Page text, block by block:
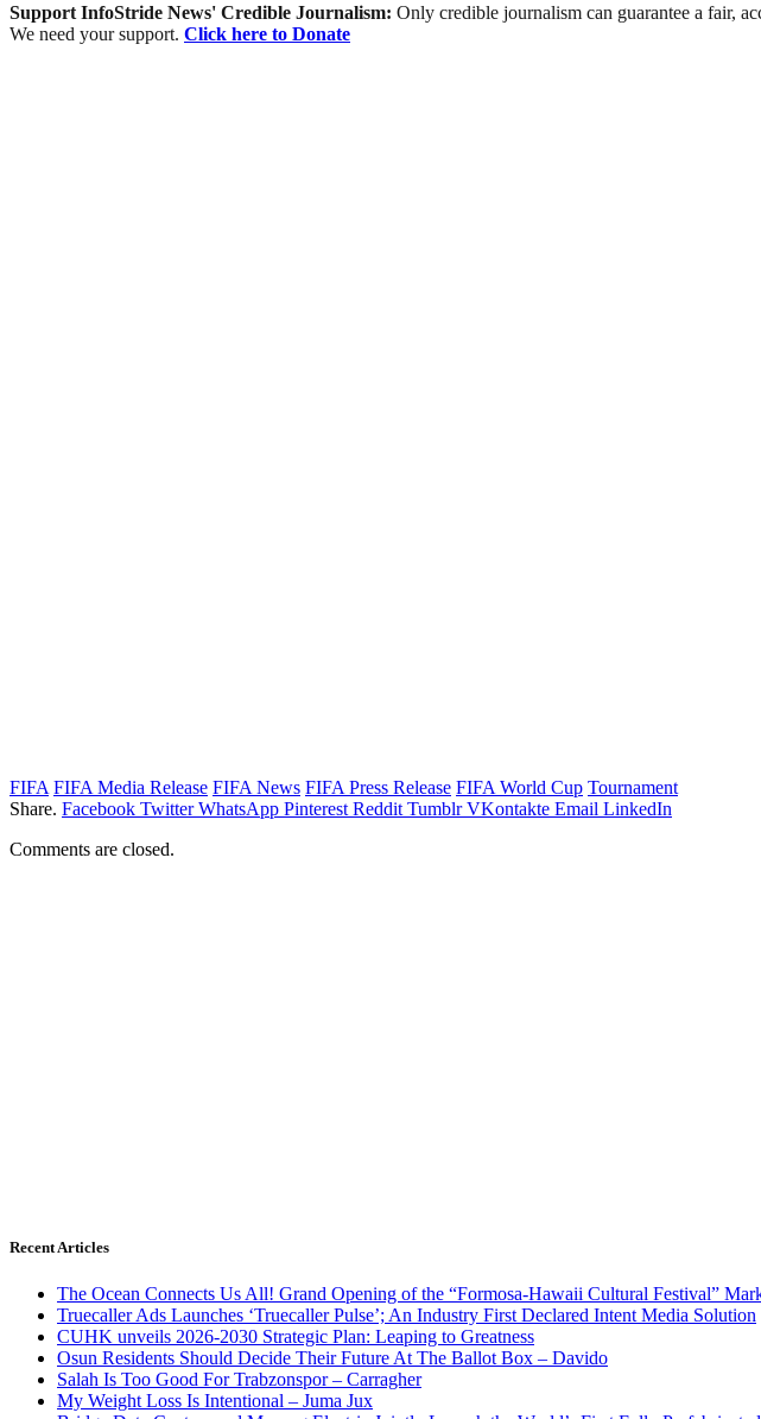
Support InfoStride News' Credible Journalism: Only credible journalism can guarantee a fair,
We need your support. Click here to Donate
FIFA FIFA Media Release FIFA News FIFA Press Release FIFA World Cup Tournament
Share. Facebook Twitter WhatsApp Pinterest Reddit Tumblr VKontakte Email LinkedIn
Comments are closed.
Recent Articles
The Ocean Connects Us All! Grand Opening of the “Formosa-Hawaii Cultural Festival”
Truecaller Ads Launches ‘Truecaller Pulse’; An Industry First Declared Intent Media Solution
CUHK unveils 2026-2030 Strategic Plan: Leaping to Greatness
Osun Residents Should Decide Their Future At The Ballot Box – Davido
Salah Is Too Good For Trabzonspor – Carragher
My Weight Loss Is Intentional – Juma Jux